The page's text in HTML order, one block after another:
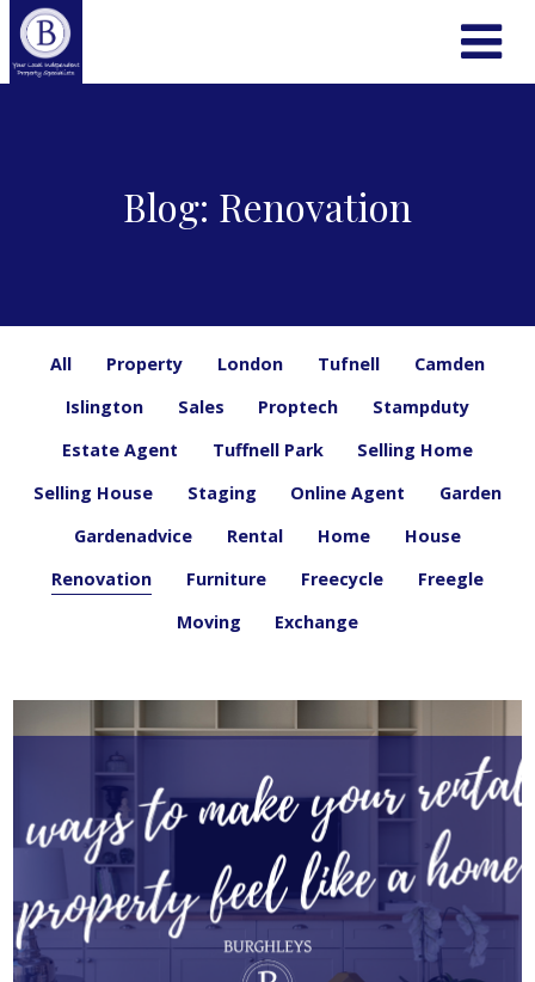
Blog: Renovation
All Property London Tufnell
Camden
Islington
Sales Proptech
Stampduty
Estate Agent
Tuffnell Park
Selling Home
Selling House
Staging Online Agent
Garden
Gardenadvice
Rental Home
House
Renovation
Furniture Freecycle
Freegle
Moving
Exchange